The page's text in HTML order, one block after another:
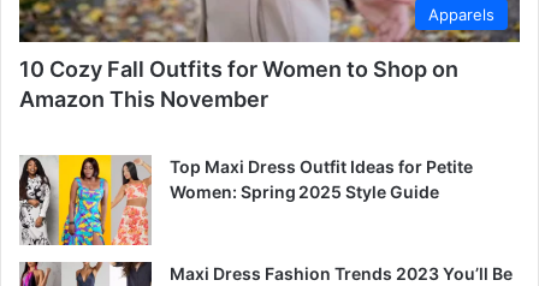
Apparels
10 Cozy Fall Outfits for Women to Shop on
Amazon This November
Top Maxi Dress Outfit Ideas for Petite
Women: Spring 2025 Style Guide
Maxi Dress Fashion Trends 2023 You’ll Be